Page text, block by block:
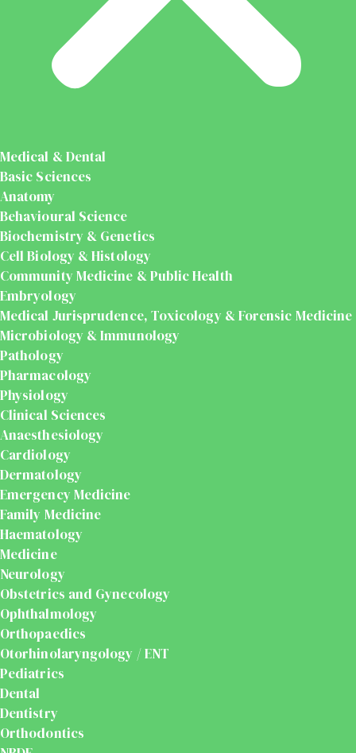
Medical & Dental
Basic Sciences
Anatomy
Behavioural Science
Biochemistry & Genetics
Cell Biology & Histology
Community Medicine & Public Health
Embryology
Medical Jurisprudence, Toxicology & Forensic Medicine
Microbiology & Immunology
Pathology
Pharmacology
Physiology
Clinical Sciences
Anaesthesiology
Cardiology
Dermatology
Emergency Medicine
Family Medicine
Haematology
Medicine
Neurology
Obstetrics and Gynecology
Ophthalmology
Orthopaedics
Otorhinolaryngology / ENT
Pediatrics
Dental
Dentistry
Orthodontics